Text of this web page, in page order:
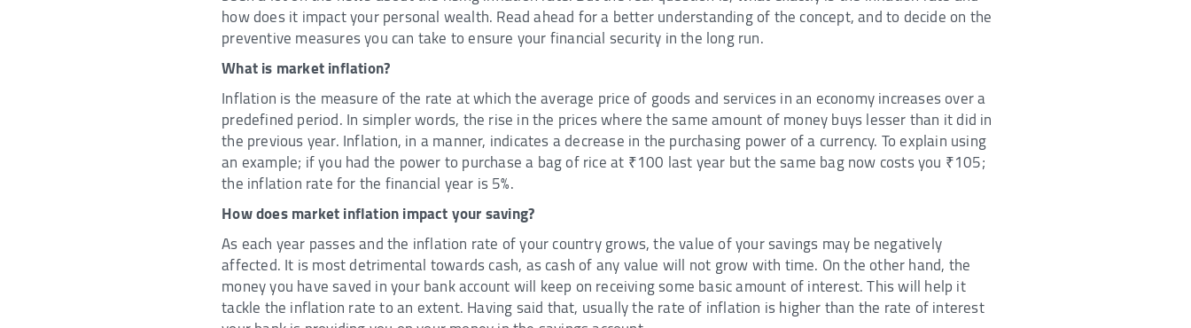
how does it impact your personal wealth. Read ahead for a better understanding of the concept, and to decide on the
preventive measures you can take to ensure your financial security in the long run.
What is market inflation?
Inflation is the measure of the rate at which the average price of goods and services in an economy increases over a
predefined period. In simpler words, the rise in the prices where the same amount of money buys lesser than it did in
the previous year. Inflation, in a manner, indicates a decrease in the purchasing power of a currency. To explain using
an example; if you had the power to purchase a bag of rice at ₹100 last year but the same bag now costs you ₹105;
the inflation rate for the financial year is 5%.
How does market inflation impact your saving?
As each year passes and the inflation rate of your country grows, the value of your savings may be negatively
affected. It is most detrimental towards cash, as cash of any value will not grow with time. On the other hand, the
money you have saved in your bank account will keep on receiving some basic amount of interest. This will help it
tackle the inflation rate to an extent. Having said that, usually the rate of inflation is higher than the rate of interest